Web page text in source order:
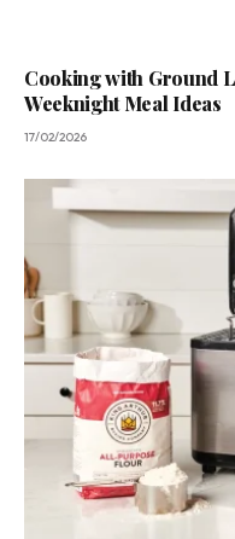
Cooking with Ground
Weeknight Meal Ideas
17/02/2026